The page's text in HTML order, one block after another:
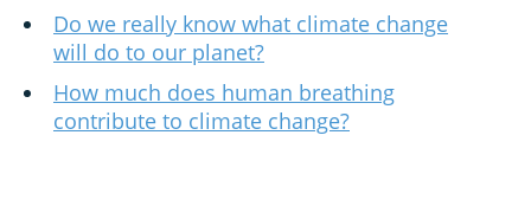
Do we really know what climate change
will do to our planet?
How much does human breathing
contribute to climate change?